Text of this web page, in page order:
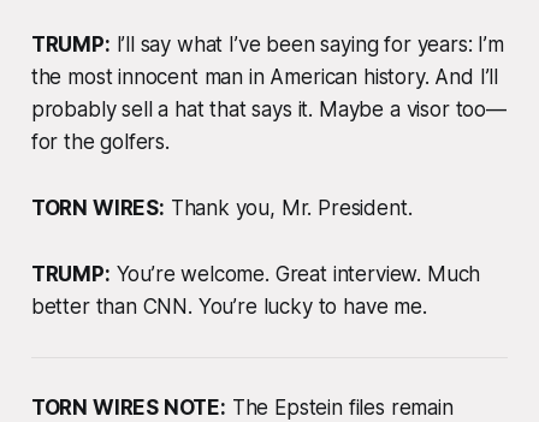
TRUMP: I’ll say what I’ve been saying for years: I’m
the most innocent man in American history. And I’ll
probably sell a hat that says it. Maybe a visor too—
for the golfers.
TORN WIRES: Thank you, Mr. President.
TRUMP: You’re welcome. Great interview. Much
better than CNN. You’re lucky to have me.
TORN WIRES NOTE: The Epstein files remain